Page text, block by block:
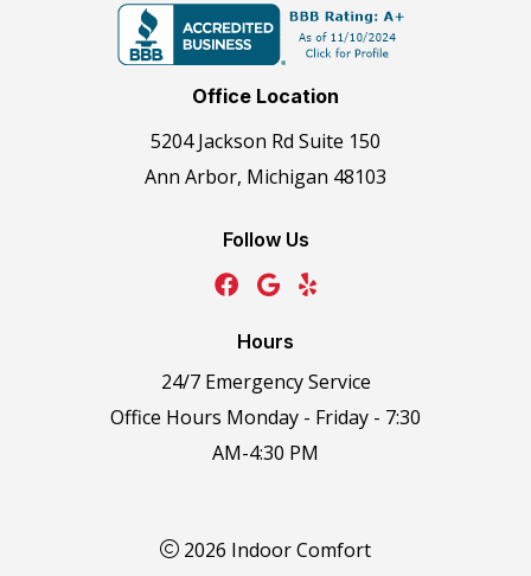
Office Location
5204 Jackson Rd Suite 150
Ann Arbor, Michigan 48103
Follow Us
Hours
24/7 Emergency Service
Office Hours Monday - Friday - 7:30
AM-4:30 PM
2026 Indoor Comfort